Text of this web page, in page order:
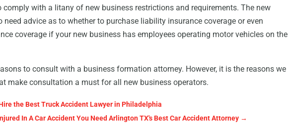
comply with a litany of new business restrictions and requirements. The new
need advice as to whether to purchase liability insurance coverage or even
coverage if your new business has employees operating motor vehicles on the
to consult with a business formation attorney. However, it is the reasons we
make consultation a must for all new business operators.
the Best Truck Accident Lawyer in Philadelphia
In A Car Accident You Need Arlington TX's Best Car Accident Attorney →